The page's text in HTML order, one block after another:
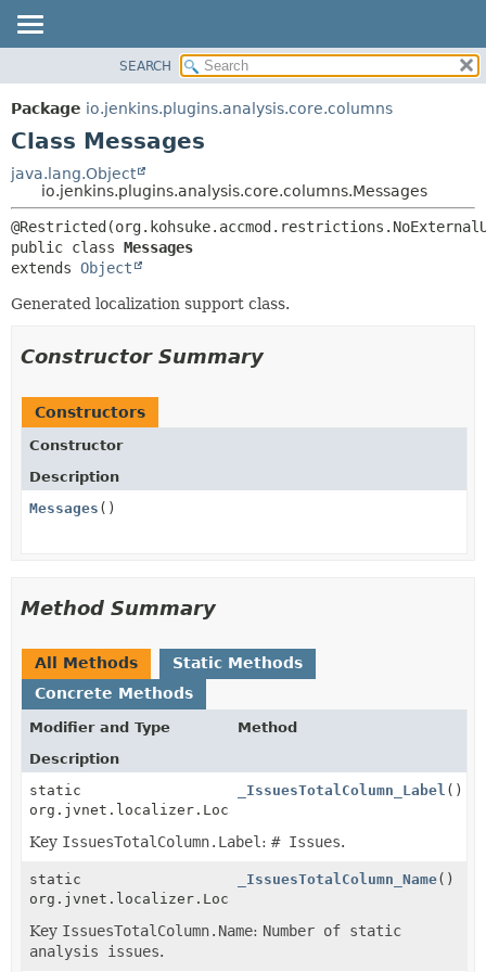
PACKAGE
CLASS
TREE
DEPRECATED
INDEX
METHOD
DETAIL:
METHOD
SEARCH
Package io.jenkins.plugins.analysis.core.columns
Class Messages
java.lang.Object
io.jenkins.plugins.analysis.core.columns.Messages
public class Messages
extends Object
Generated localization support class.
Constructor Summary
Constructors
Constructor
Description
Messages ()
Method Summary
All Methods
Static Methods
Concrete Methods
Modifier and Type
Method
Description
static
org.jvnet.localizer.Localizable
_IssuesTotalColumn_Label ()
Key IssuesTotalColumn.Label : # Issues.
static
org.jvnet.localizer.Localizable
_IssuesTotalColumn_Name()
Key IssuesTotalColumn.Name: Number of static
analysis issues.